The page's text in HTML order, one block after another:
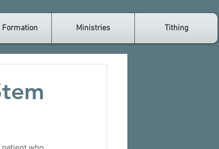
Formation Ministries Tithing
patient who